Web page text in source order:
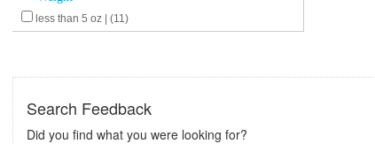
less than 5 oz | (11)
Search Feedback
Did you find what you were looking for?